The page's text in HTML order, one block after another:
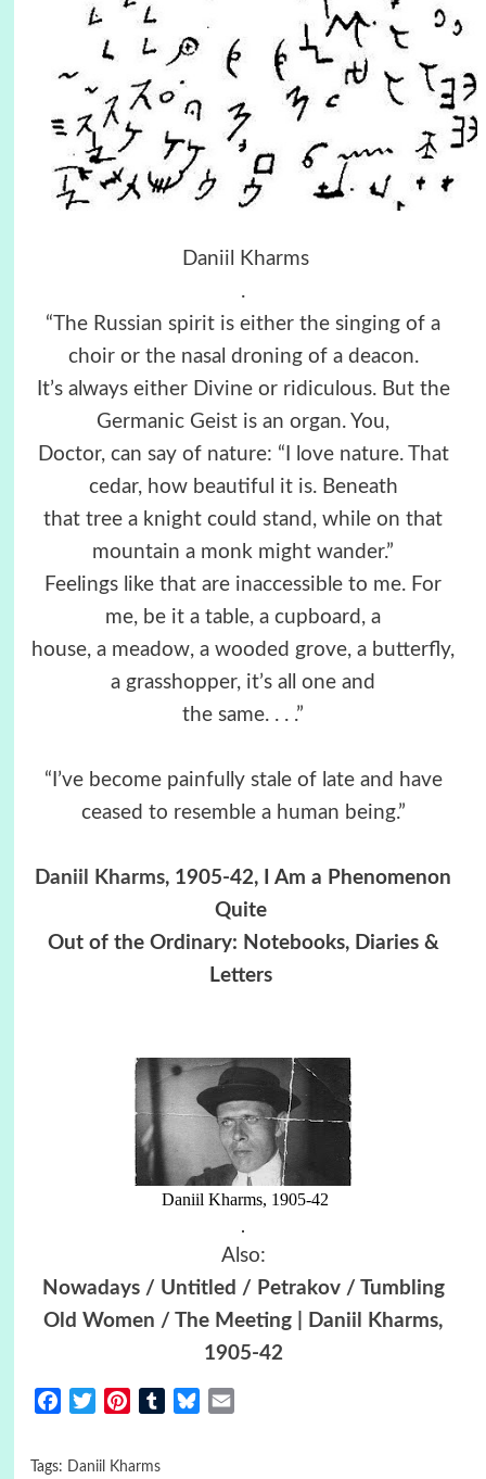
Daniil Kharms
.
“The Russian spirit is either the singing of a
choir or the nasal droning of a deacon.
It’s always either Divine or ridiculous. But the
Germanic Geist is an organ. You,
Doctor, can say of nature: “I love nature. That
cedar, how beautiful it is. Beneath
that tree a knight could stand, while on that
mountain a monk might wander.”
Feelings like that are inaccessible to me. For
me, be it a table, a cupboard, a
house, a meadow, a wooded grove, a butterfly,
a grasshopper, it’s all one and
the same. . . .”
“I’ve become painfully stale of late and have
ceased to resemble a human being.”
Daniil Kharms, 1905-42, I Am a Phenomenon
Quite
Out of the Ordinary: Notebooks, Diaries &
Letters
Daniil Kharms, 1905-42
.
Also:
Nowadays / Untitled / Petrakov / Tumbling
Old Women / The Meeting | Daniil Kharms,
1905-42
FacebookTwitterPinterestTumblrBluesky
Tags: Daniil Kharms